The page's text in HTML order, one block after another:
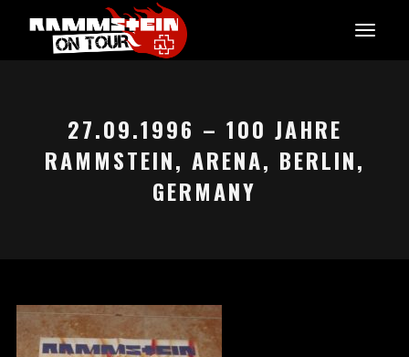
27.09.1996 – 100 JAHRE
RAMMSTEIN, ARENA, BERLIN,
GERMANY